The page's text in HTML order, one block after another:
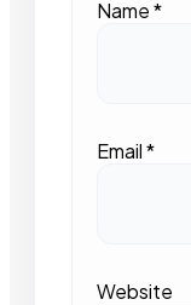
Name*
Email*
Website